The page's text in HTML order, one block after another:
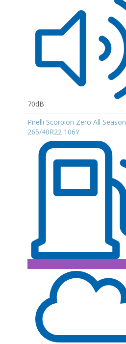
70dB
Pirelli Scorpion Zero All Season
265/40R22 106Y